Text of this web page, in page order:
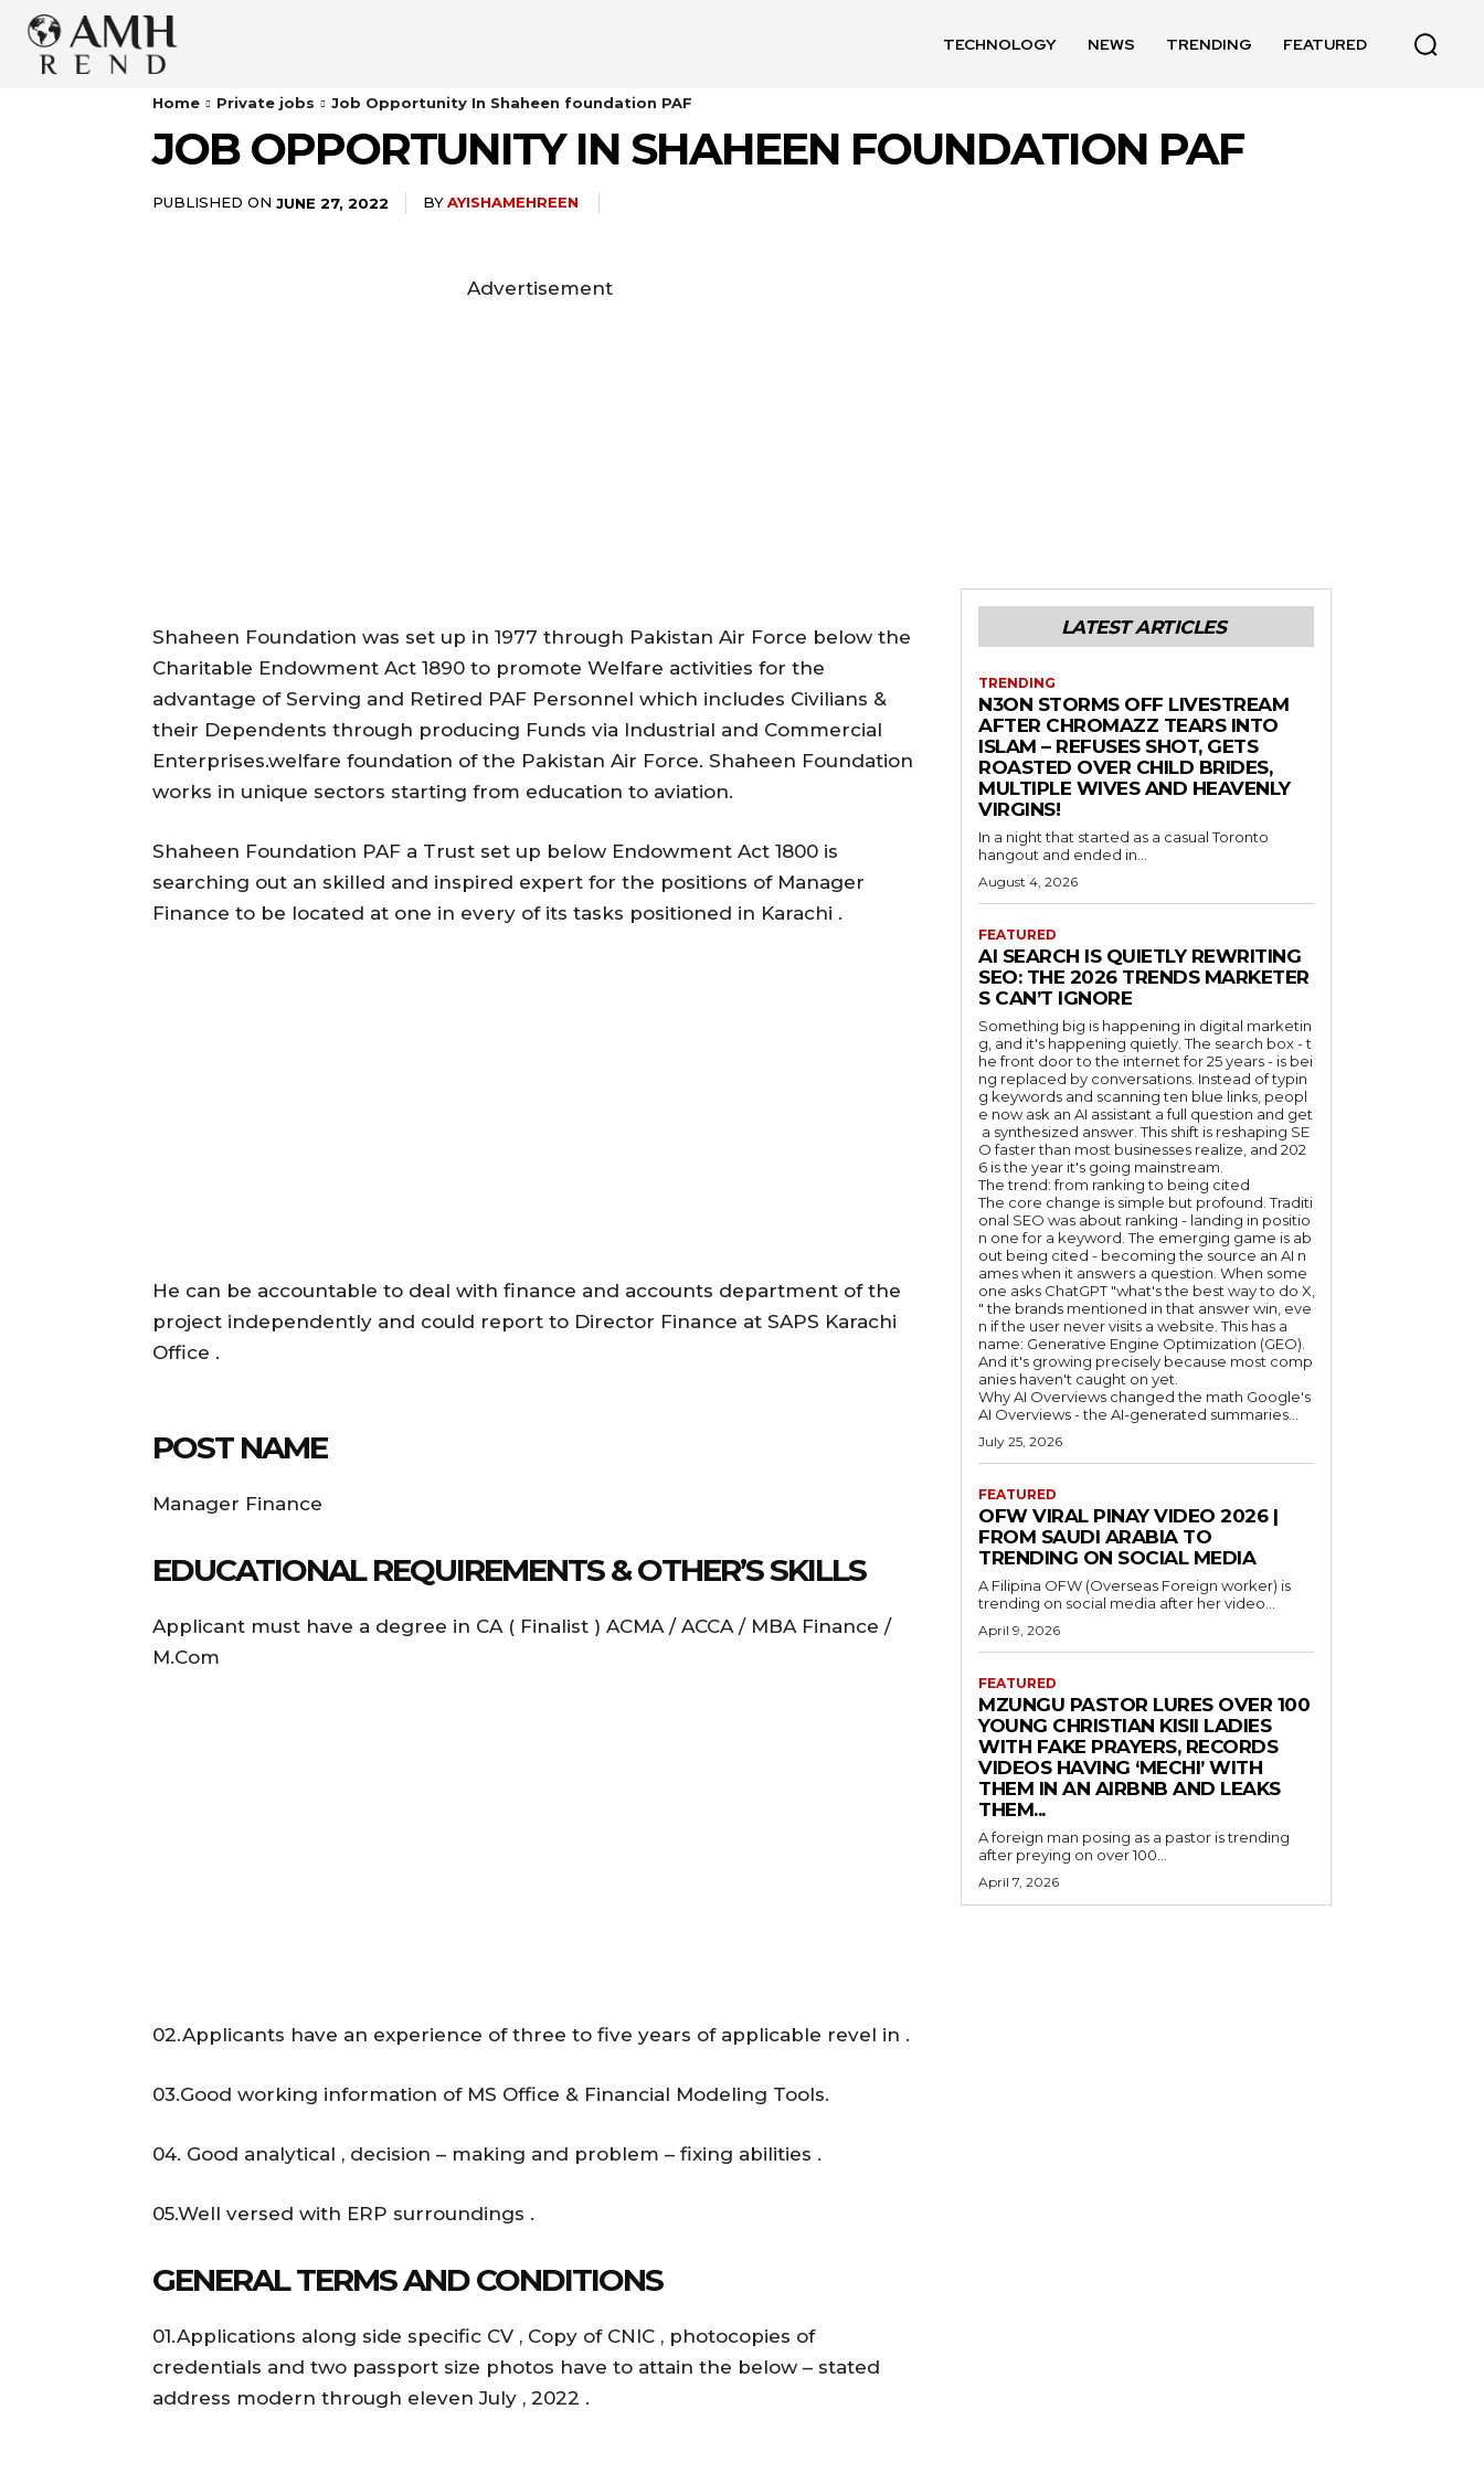
TECHNOLOGY NEWS TRENDING FEATURED
Home Private jobs Job Opportunity In Shaheen foundation PAF
JOB OPPORTUNITY IN SHAHEEN FOUNDATION PAF
PUBLISHED ON JUNE 27, 2022 BYAYISHAMEHREEN
Advertisement
Shaheen Foundation was set up in 1977 through Pakistan Air Force below the
Charitable Endowment Act 1890 to promote Welfare activities for the
advantage of Serving and Retired PAF Personnel which includes Civilians &
their Dependents through producing Funds via Industrial and Commercial
Enterprises.welfare foundation of the Pakistan Air Force. Shaheen Foundation
works in unique sectors starting from education to aviation.
Shaheen Foundation PAF a Trust set up below Endowment Act 1800 is
searching out an skilled and inspired expert for the positions of Manager
Finance to be located at one in every of its tasks positioned in Karachi .
He can be accountable to deal with finance and accounts department of the
project independently and could report to Director Finance at SAPS Karachi
Office .
POST NAME
Manager Finance
EDUCATIONAL REQUIREMENTS & OTHER’S SKILLS
Applicant must have a degree in CA ( Finalist ) ACMA / ACCA / MBA Finance /
M.Com
02.Applicants have an experience of three to five years of applicable revel in .
03.Good working information of MS Office & Financial Modeling Tools.
04. Good analytical , decision – making and problem – fixing abilities .
05.Well versed with ERP surroundings .
GENERAL TERMS AND CONDITIONS
01.Applications along side specific CV , Copy of CNIC , photocopies of
credentials and two passport size photos have to attain the below – stated
address modern through eleven July , 2022 .
LATEST ARTICLES
TRENDING
N3ON STORMS OFF LIVESTREAM
AFTER CHROMAZZ TEARS INTO
ISLAM – REFUSES SHOT, GETS
ROASTED OVER CHILD BRIDES,
MULTIPLE WIVES AND HEAVENLY
VIRGINS!
In a night that started as a casual Toronto
hangout and ended in...
August 4, 2026
FEATURED
AI SEARCH IS QUIETLY REWRITING
SEO: THE 2026 TRENDS MARKETER
S CAN’T IGNORE
Something big is happening in digital marketin
g, and it's happening quietly. The search box - t
he front door to the internet for 25 years - is bei
ng replaced by conversations. Instead of typin
g keywords and scanning ten blue links, peopl
e now ask an AI assistant a full question and get
a synthesized answer. This shift is reshaping SE
O faster than most businesses realize, and 202
6 is the year it's going mainstream.
The trend: from ranking to being cited
The core change is simple but profound. Traditi
onal SEO was about ranking - landing in positio
n one for a keyword. The emerging game is ab
out being cited - becoming the source an AI n
ames when it answers a question. When some
one asks ChatGPT "what's the best way to do X,
" the brands mentioned in that answer win, eve
n if the user never visits a website. This has a
name: Generative Engine Optimization (GEO).
And it's growing precisely because most comp
anies haven't caught on yet.
Why AI Overviews changed the math Google's
AI Overviews - the AI-generated summaries...
July 25, 2026
FEATURED
OFW VIRAL PINAY VIDEO 2026 |
FROM SAUDI ARABIA TO
TRENDING ON SOCIAL MEDIA
A Filipina OFW (Overseas Foreign worker) is
trending on social media after her video...
April 9, 2026
FEATURED
MZUNGU PASTOR LURES OVER 100
YOUNG CHRISTIAN KISII LADIES
WITH FAKE PRAYERS, RECORDS
VIDEOS HAVING ‘MECHI’ WITH
THEM IN AN AIRBNB AND LEAKS
THEM...
A foreign man posing as a pastor is trending
after preying on over 100...
April 7, 2026